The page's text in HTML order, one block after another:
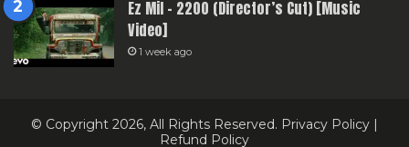
Ez Mil – 2200 (Director’s Cut) [Music
Video]
1 week ago
© Copyright 2026, All Rights Reserved. Privacy Policy |
Refund Policy